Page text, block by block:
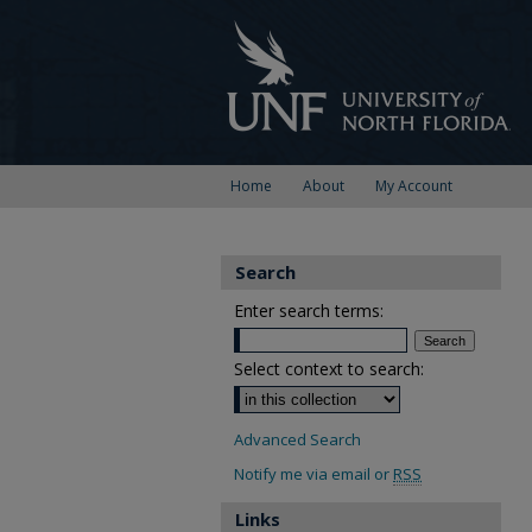
Home About My Account
Search
Enter search terms:
Select context to search:
Advanced Search
Notify me via email or RSS
Links